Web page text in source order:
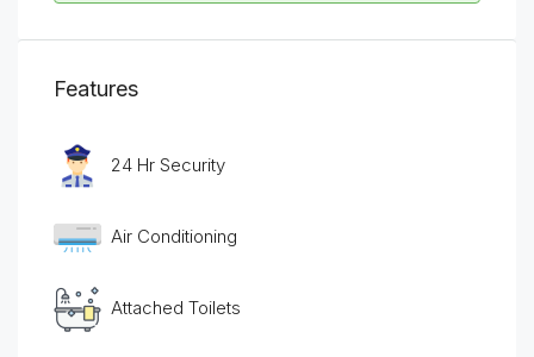
Features
24 Hr Security
Air Conditioning
Attached Toilets